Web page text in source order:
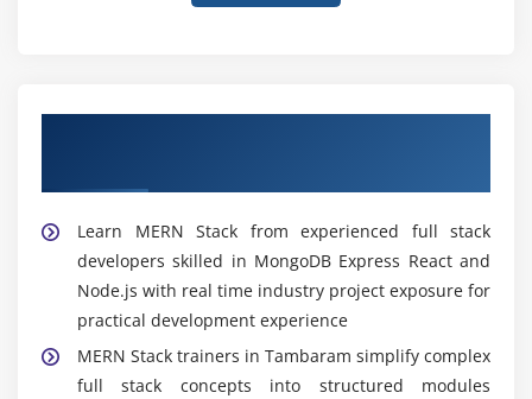
Learn MERN Stack from experienced full stack
developers skilled in MongoDB Express React and
Node.js with real time industry project exposure for
practical development experience
MERN Stack trainers in Tambaram simplify complex
full stack concepts into structured modules